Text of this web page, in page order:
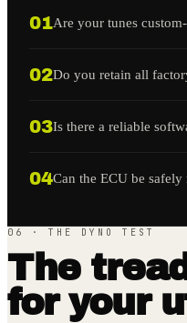
01Are your tunes
02Do you retain all
03Is there a reliable
04Can the ECU be
06 · THE DYNO TEST
The
for your